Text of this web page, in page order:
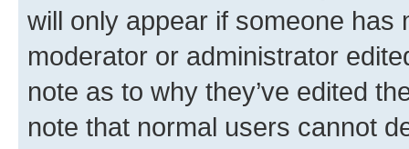
will only appear if someone has
moderator or administrator
note as to why they’ve edited
note that normal users cannot